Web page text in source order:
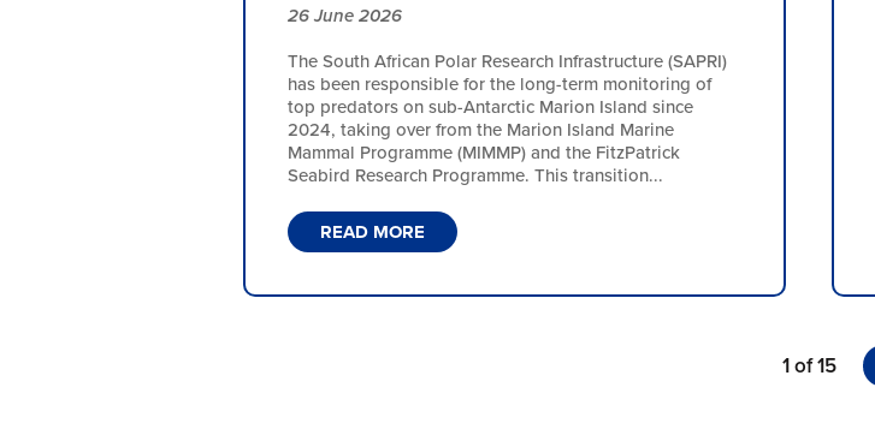
26 June 2026
The South African Polar Research Infrastructure (SAPRI)
has been responsible for the long-term monitoring of
top predators on sub-Antarctic Marion Island since
2024, taking over from the Marion Island Marine
Mammal Programme (MIMMP) and the FitzPatrick
Seabird Research Programme. This transition...
READ MORE
1 of 15